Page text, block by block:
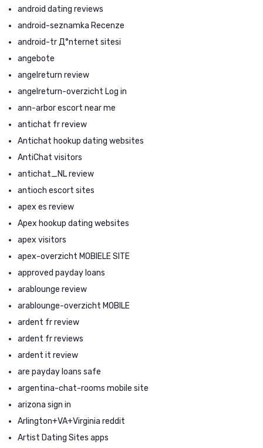
android dating reviews
android-seznamka Recenze
android-tr Д°nternet sitesi
angebote
angelreturn review
angelreturn-overzicht Log in
ann-arbor escort near me
antichat fr review
Antichat hookup dating websites
AntiChat visitors
antichat_NL review
antioch escort sites
apex es review
Apex hookup dating websites
apex visitors
apex-overzicht MOBIELE SITE
approved payday loans
arablounge review
arablounge-overzicht MOBILE
ardent fr review
ardent fr reviews
ardent it review
are payday loans safe
argentina-chat-rooms mobile site
arizona sign in
Arlington+VA+Virginia reddit
Artist Dating Sites apps